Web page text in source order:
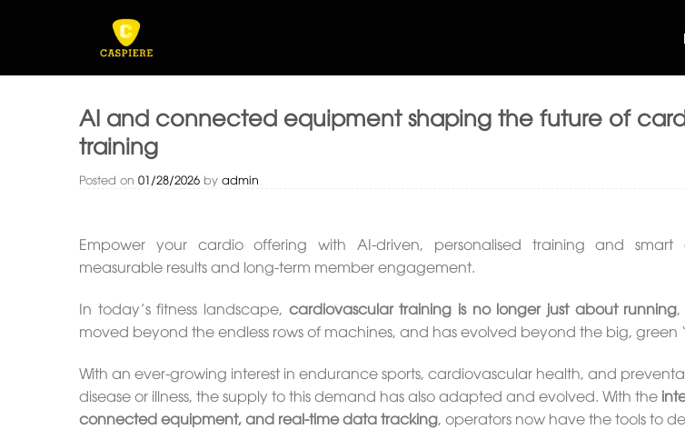
AI and connected equipment shaping the future of
training
Posted on 01/28/2026 by admin
Empower your cardio offering with AI-driven, personalised training and smart
measurable results and long-term member engagement.
In today’s fitness landscape, cardiovascular training is no longer just about running,
moved beyond the endless rows of machines, and has evolved beyond the big, green
With an ever-growing interest in endurance sports, cardiovascular health, and
disease or illness, the supply to this demand has also adapted and evolved. With the
connected equipment, and real-time data tracking, operators now have the tools to